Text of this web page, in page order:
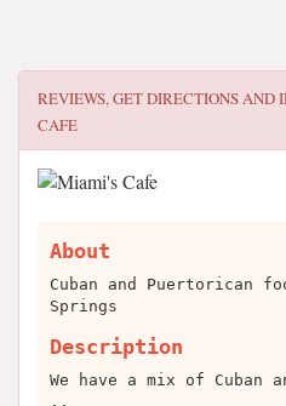
REVIEWS, GET DIRECTIONS AND
CAFE
About
Cuban and Puertorican
Springs
Description
We have a mix of Cuban
..